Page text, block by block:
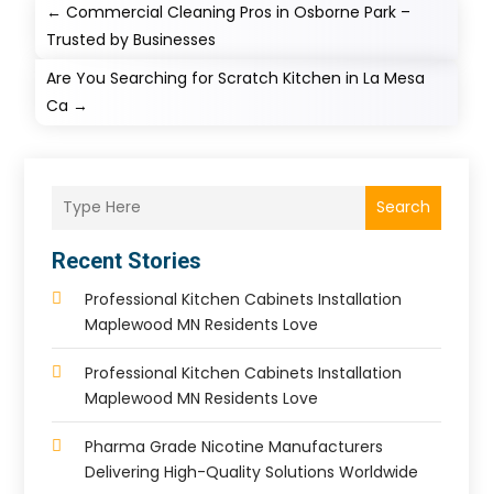
←Commercial Cleaning Pros in Osborne Park –
Trusted by Businesses
Are You Searching for Scratch Kitchen in La Mesa
Ca →
Search
Recent Stories
Professional Kitchen Cabinets Installation
Maplewood MN Residents Love
Professional Kitchen Cabinets Installation
Maplewood MN Residents Love
Pharma Grade Nicotine Manufacturers
Delivering High-Quality Solutions Worldwide